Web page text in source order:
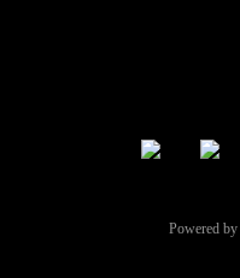
Powered by